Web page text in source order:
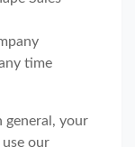
time
general, your
our